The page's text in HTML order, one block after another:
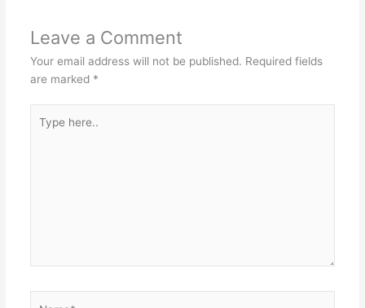
Leave a Comment
Your email address will not be published. Required fields
are marked *
here..